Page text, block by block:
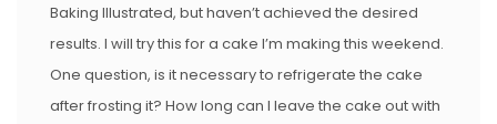
Baking Illustrated, but haven’t achieved the desired
results. I will try this for a cake I’m making this weekend.
One question, is it necessary to refrigerate the cake
after frosting it? How long can I leave the cake out with